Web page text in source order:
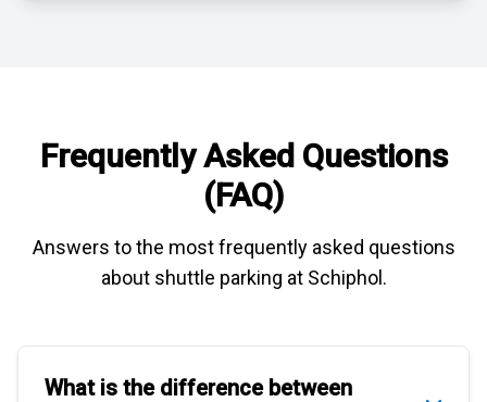
Frequently Asked Questions
(FAQ)
Answers to the most frequently asked questions
about shuttle parking at Schiphol.
What is the difference between